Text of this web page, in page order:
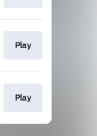
Play
Play